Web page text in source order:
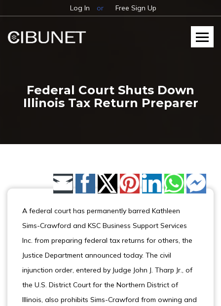
Log In or Free Sign Up
Federal Court Shuts Down
Illinois Tax Return Preparer
Share by Email
A federal court has permanently barred Kathleen
Sims-Crawford and KSC Business Support Services
Inc. from preparing federal tax returns for others, the
Justice Department announced today. The civil
injunction order, entered by Judge John J. Tharp Jr., of
the U.S. District Court for the Northern District of
Illinois, also prohibits Sims-Crawford from owning and